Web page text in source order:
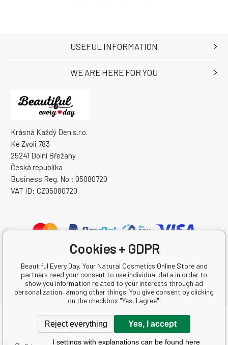
Krásná Každý Den s.r.o.
Ke Zvoli 783
25241 Dolní Břežany
Česká republika
Business Reg. No.: 05080720
VAT ID: CZ05080720
USEFUL INFORMATION
WE ARE HERE FOR YOU
Copyright © 2026 Krásná Každý Den s.r.o.
All rights reserved.
Cookies + GDPR
Beautiful Every Day, Your Natural Cosmetics Online Store and
partners need your consent to use individual data in order to
show you information related to your interests through ad
personalization, among other things. You give consent by clicking
on the checkbox "Yes, I agree".
Reject everything Yes, I accept
Detailed settings with explanations can be found here